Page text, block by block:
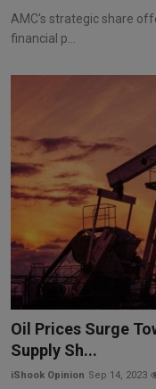
AMC's strategic share
financial p...
Oil Prices Surge
Supply Sh...
iShook Opinion Sep 14, 2023